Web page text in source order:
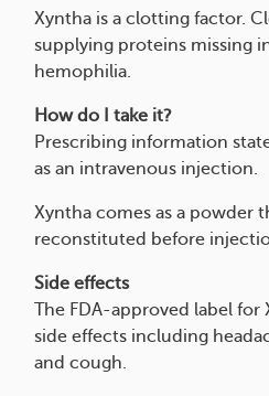
Xyntha is a clotting factor.
supplying proteins missing
hemophilia.
How do I take it?
Prescribing information
as an intravenous injection.
Xyntha comes as a powder
reconstituted before
Side effects
The FDA-approved label for
side effects including
and cough.